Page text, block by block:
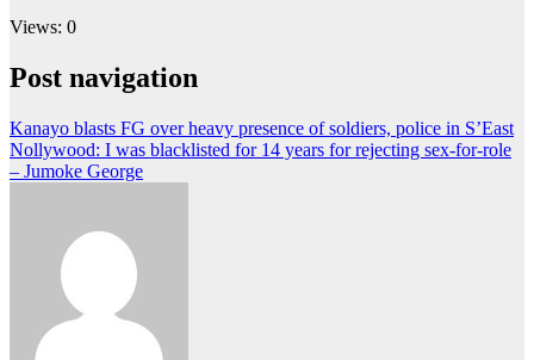
Views: 0
Post navigation
Kanayo blasts FG over heavy presence of soldiers, police in S’East
Nollywood: I was blacklisted for 14 years for rejecting sex-for-role
– Jumoke George